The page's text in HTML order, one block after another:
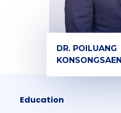
DR. POILUANG
KONSONGSAEN
Education